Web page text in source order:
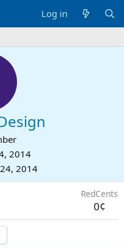
Log in
2014
2014
RedCents
0¢